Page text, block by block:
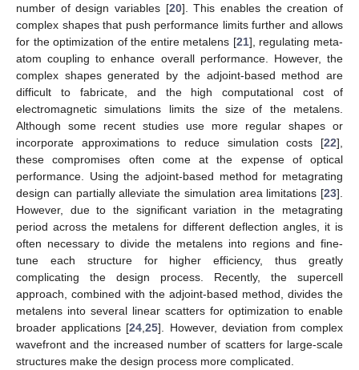
number of design variables [20]. This enables the creation of
complex shapes that push performance limits further and allows
for the optimization of the entire metalens [21], regulating meta-
atom coupling to enhance overall performance. However, the
complex shapes generated by the adjoint-based method are
difficult to fabricate, and the high computational cost of
electromagnetic simulations limits the size of the metalens.
Although some recent studies use more regular shapes or
incorporate approximations to reduce simulation costs [22],
these compromises often come at the expense of optical
performance. Using the adjoint-based method for metagrating
design can partially alleviate the simulation area limitations [23].
However, due to the significant variation in the metagrating
period across the metalens for different deflection angles, it is
often necessary to divide the metalens into regions and fine-
tune each structure for higher efficiency, thus greatly
complicating the design process. Recently, the supercell
approach, combined with the adjoint-based method, divides the
metalens into several linear scatters for optimization to enable
broader applications [24 ,25]. However, deviation from complex
wavefront and the increased number of scatters for large-scale
structures make the design process more complicated.